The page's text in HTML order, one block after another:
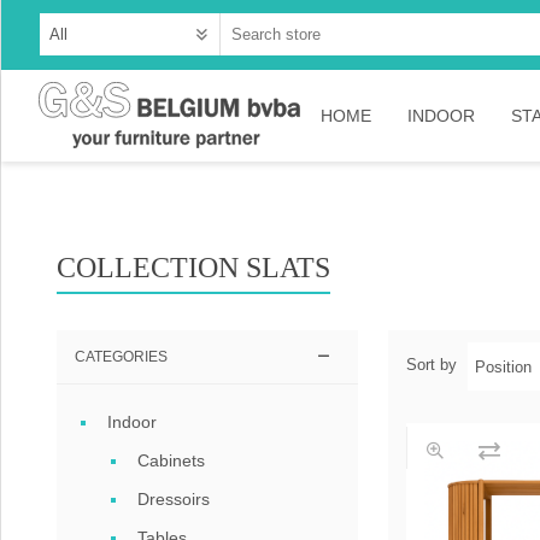
HOME INDOOR
Collection
COLLECTION SLATS
Sort by
CATEGORIES
Indoor
Cabinets
Dressoirs